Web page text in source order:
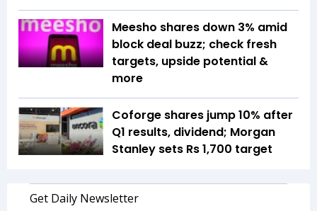
Meesho shares down 3% amid
block deal buzz; check fresh
targets, upside potential &
more
Coforge shares jump 10% after
Q1 results, dividend; Morgan
Stanley sets Rs 1,700 target